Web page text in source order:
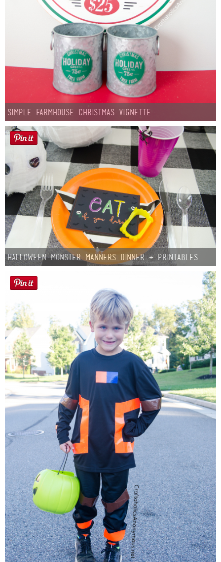
Simple Farmhouse Christmas Vignette
Halloween Monster Manners Dinner + Printables